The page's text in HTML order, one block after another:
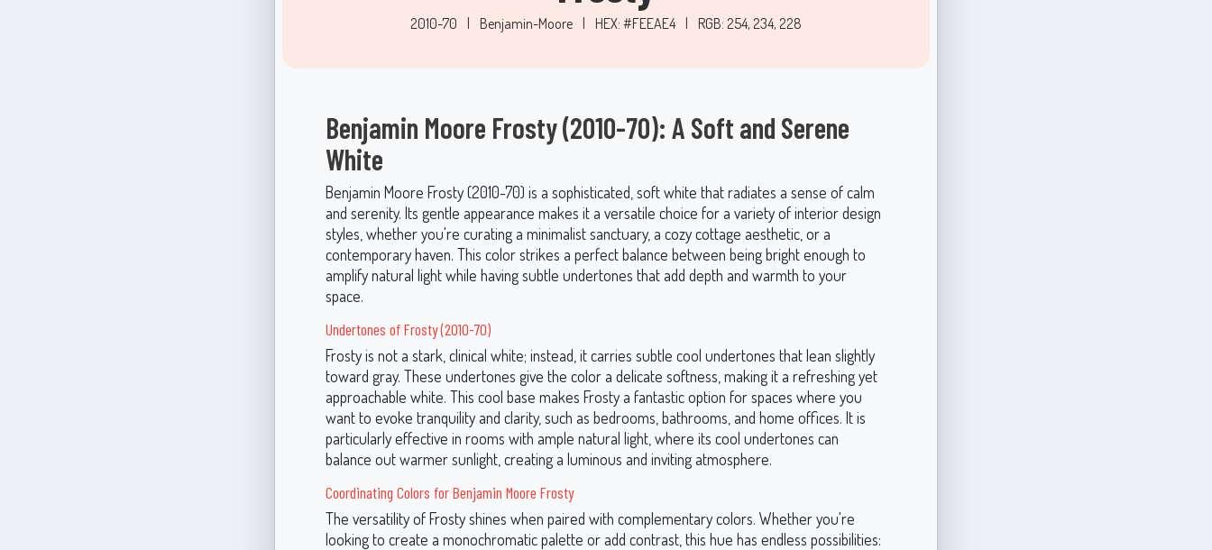
2010-70 Benjamin-Moore HEX: #FEEAE4 RGB: 254, 234, 228
Benjamin Moore Frosty (2010-70): A Soft and Serene
White
Benjamin Moore Frosty (2010-70) is a sophisticated, soft white that radiates a sense of calm
and serenity. Its gentle appearance makes it a versatile choice for a variety of interior design
styles, whether you're curating a minimalist sanctuary, a cozy cottage aesthetic, or a
contemporary haven. This color strikes a perfect balance between being bright enough to
amplify natural light while having subtle undertones that add depth and warmth to your
space.
Undertones of Frosty (2010-70)
Frosty is not a stark, clinical white; instead, it carries subtle cool undertones that lean slightly
toward gray. These undertones give the color a delicate softness, making it a refreshing yet
approachable white. This cool base makes Frosty a fantastic option for spaces where you
want to evoke tranquility and clarity, such as bedrooms, bathrooms, and home offices. It is
particularly effective in rooms with ample natural light, where its cool undertones can
balance out warmer sunlight, creating a luminous and inviting atmosphere.
Coordinating Colors for Benjamin Moore Frosty
The versatility of Frosty shines when paired with complementary colors. Whether you're
looking to create a monochromatic palette or add contrast, this hue has endless possibilities: